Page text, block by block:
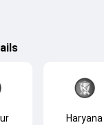
Haryana